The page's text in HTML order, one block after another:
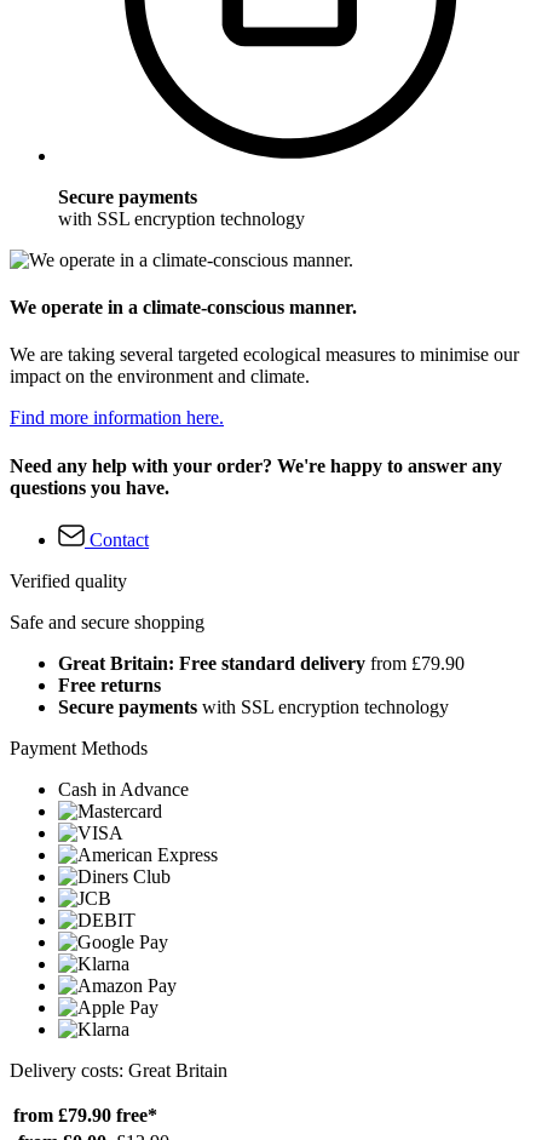
Secure payments
with SSL encryption technology
We operate in a climate-conscious manner.
We are taking several targeted ecological measures to minimise our
impact on the environment and climate.
Find more information here.
Need any help with your order? We're happy to answer any
questions you have.
Contact
Verified quality
Safe and secure shopping
Great Britain: Free standard delivery from £79.90
Free returns
Secure payments with SSL encryption technology
Payment Methods
Cash in Advance
Delivery costs: Great Britain
from £79.90 free*